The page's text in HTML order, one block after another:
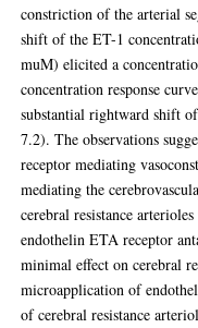
constriction of the arterial
shift of the ET-1
muM) elicited a
concentration response
substantial rightward shift
7.2). The observations
receptor mediating
mediating the
cerebral resistance
endothelin ETA receptor
minimal effect on cerebral
microapplication of
of cerebral resistance